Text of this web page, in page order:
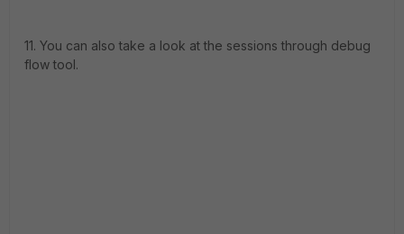
11. You can also take a look at the sessions through debug
flow tool.